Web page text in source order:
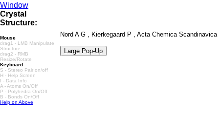
Crystal
Structure:
Mouse
drag1 - LMB Manipulate
Structure
drag2 - RMB
Resize/Rotate
Keyboard
S - Stereo Pair on/off
H - Help Screen
I - Data Info
A - Atoms On/Off
P - Polyhedra On/Off
B - Bonds On/Off
Help on Above
Nord A G , Kierkegaard P , Acta Chemica